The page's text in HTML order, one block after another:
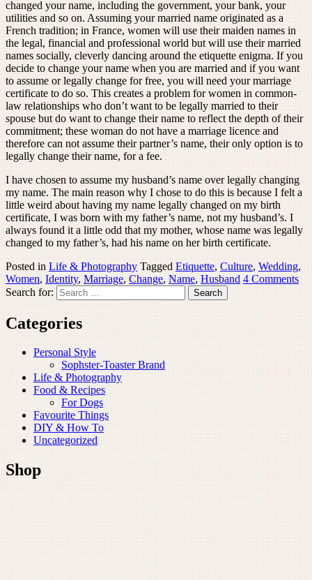
changed your name, including the government, your bank, your
utilities and so on. Assuming your married name originated as a
French tradition; in France, women will use their maiden names in
the legal, financial and professional world but will use their married
names socially, cleverly dancing around the etiquette enigma. If you
decide to change your name when you are married and if you want
to assume or legally change for free, you will need your marriage
certificate to do so. This creates a problem for women in common-
law relationships who don’t want to be legally married to their
spouse but do want to change their name to reflect the depth of their
commitment; these woman do not have a marriage licence and
therefore can not assume their partner’s name, their only option is to
legally change their name, for a fee.
I have chosen to assume my husband’s name over legally changing
my name. The main reason why I chose to do this is because I felt a
little weird about having my name legally changed on my birth
certificate, I was born with my father’s name, not my husband’s. I
always found it a little odd that my mother, whose name was legally
changed to my father’s, had his name on her birth certificate.
Posted in Life & Photography Tagged Etiquette, Culture, Wedding,
Women, Identity, Marriage, Change, Name, Husband 4 Comments
Search for:
Categories
Personal Style
Sophster-Toaster Brand
Life & Photography
Food & Recipes
For Dogs
Favourite Things
DIY & How To
Uncategorized
Shop